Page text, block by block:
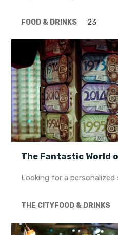
FOOD & DRINKS 23
The Fantastic World
Looking for a
THE CITYFOOD & DRINKS